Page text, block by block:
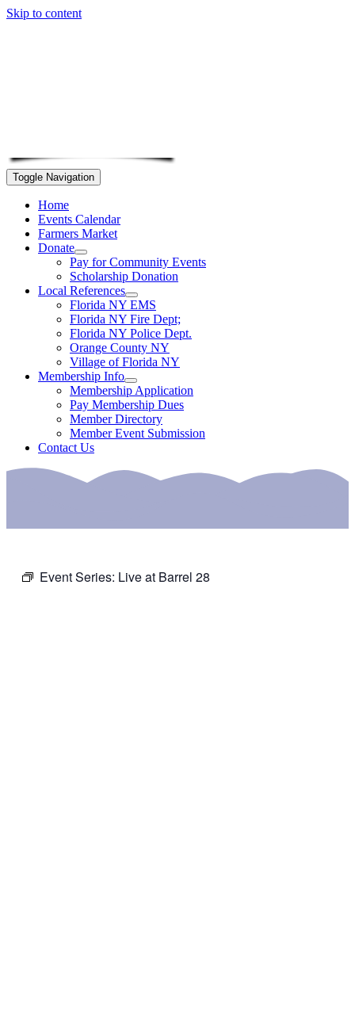
Skip to content
Toggle Navigation
Home
Events Calendar
Farmers Market
Donate
Pay for Community Events
Scholarship Donation
Local References
Florida NY EMS
Florida NY Fire Dept;
Florida NY Police Dept.
Orange County NY
Village of Florida NY
Membership Info
Membership Application
Pay Membership Dues
Member Directory
Member Event Submission
Contact Us
Event Series: Live at Barrel 28